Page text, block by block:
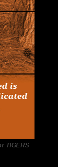
TIGERS